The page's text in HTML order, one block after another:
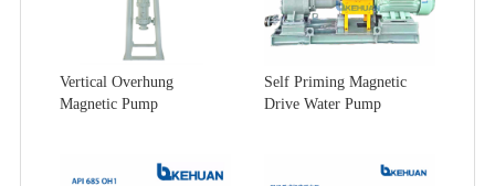
Vertical Overhung
Magnetic Pump
Self Priming Magnetic
Drive Water Pump